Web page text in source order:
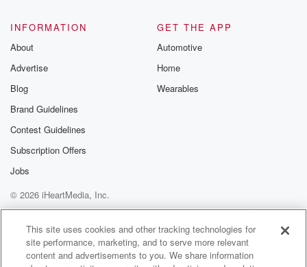
INFORMATION
About
Advertise
Blog
Brand Guidelines
Contest Guidelines
Subscription Offers
Jobs
GET THE APP
Automotive
Home
Wearables
© 2026 iHeartMedia, Inc.
Help
Privacy Policy
Your Privacy Choices
Terms of Use
AdChoices
This site uses cookies and other tracking technologies for
site performance, marketing, and to serve more relevant
content and advertisements to you. We share information